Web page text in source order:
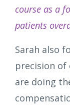
course as a
patients
Sarah also
precision of
are doing